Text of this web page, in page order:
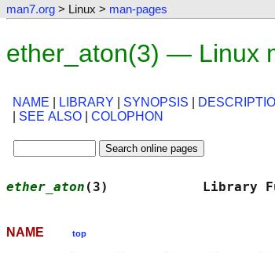
man7.org > Linux > man-pages
ether_aton(3) — Linux
NAME LIBRARY SYNOPSIS
SEE ALSO COLOPHON
ether_aton (3)
NAME top